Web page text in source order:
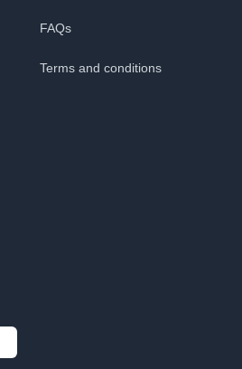
FAQs
Terms and conditions